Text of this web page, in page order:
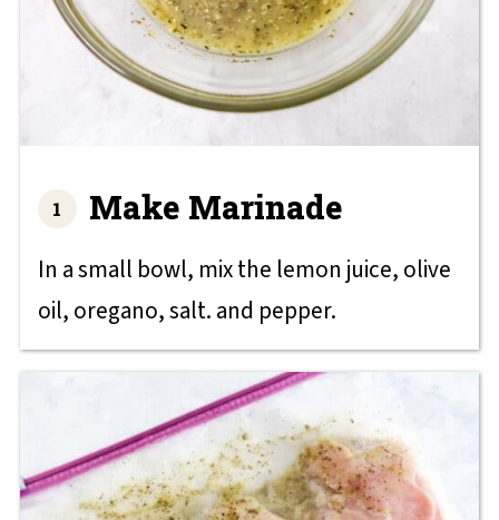
Make Marinade
In a small bowl, mix the lemon juice, olive
oil, oregano, salt. and pepper.